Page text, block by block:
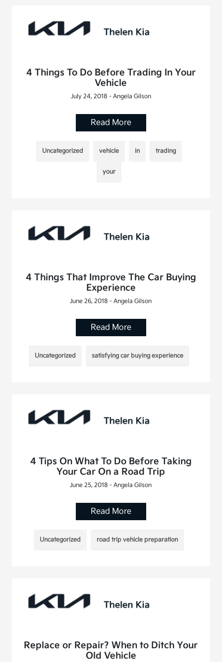
4 Things To Do Before Trading In Your
Vehicle
July 24, 2018 - Angela Gilson
Read More
Uncategorized vehicle in trading
your
4 Things That Improve The Car Buying
Experience
June 26, 2018 - Angela Gilson
Read More
Uncategorized satisfying car buying experience
4 Tips On What To Do Before Taking
Your Car On a Road Trip
June 25, 2018 - Angela Gilson
Read More
Uncategorized road trip vehicle preparation
Replace or Repair? When to Ditch Your
Old Vehicle